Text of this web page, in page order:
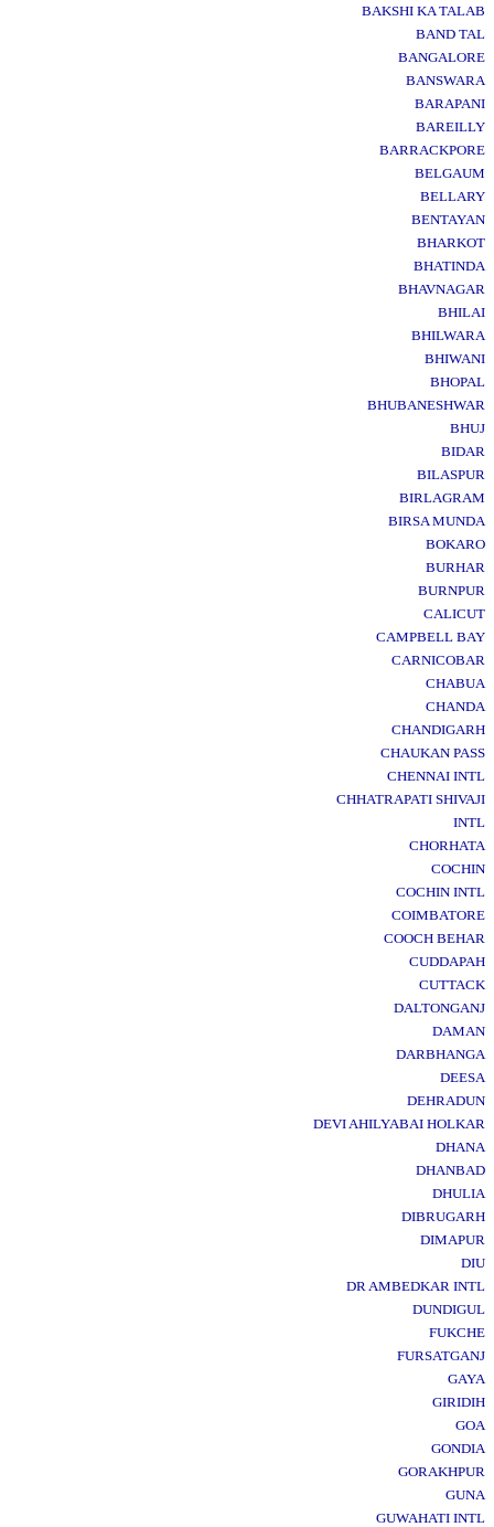
BAKSHI KA TALAB
BAND TAL
BANGALORE
BANSWARA
BARAPANI
BAREILLY
BARRACKPORE
BELGAUM
BELLARY
BENTAYAN
BHARKOT
BHATINDA
BHAVNAGAR
BHILAI
BHILWARA
BHIWANI
BHOPAL
BHUBANESHWAR
BHUJ
BIDAR
BILASPUR
BIRLAGRAM
BIRSA MUNDA
BOKARO
BURHAR
BURNPUR
CALICUT
CAMPBELL BAY
CARNICOBAR
CHABUA
CHANDA
CHANDIGARH
CHAUKAN PASS
CHENNAI INTL
CHHATRAPATI SHIVAJI
INTL
CHORHATA
COCHIN
COCHIN INTL
COIMBATORE
COOCH BEHAR
CUDDAPAH
CUTTACK
DALTONGANJ
DAMAN
DARBHANGA
DEESA
DEHRADUN
DEVI AHILYABAI HOLKAR
DHANA
DHANBAD
DHULIA
DIBRUGARH
DIMAPUR
DIU
DR AMBEDKAR INTL
DUNDIGUL
FUKCHE
FURSATGANJ
GAYA
GIRIDIH
GOA
GONDIA
GORAKHPUR
GUNA
GUWAHATI INTL